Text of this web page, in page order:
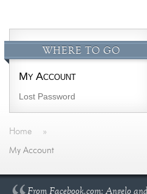
WHERE TO GO
My Account
Lost Password
Home »
My Account
From Facebook.com: Angelo